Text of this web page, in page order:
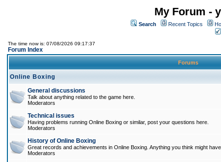
My Forum -
Search Recent Topics
The time now is: 07/08/2026 09:17:37
Forum Index
Forums
Online Boxing
General discussions
Talk about anything related to the game here.
Moderators
Technical issues
Having problems running Online Boxing or similar, post your questions here.
Moderators
History of Online Boxing
Great records and achievements in Online Boxing. Anything you think might
Moderators